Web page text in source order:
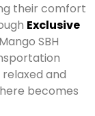
their comfort
Exclusive
SBH
and
becomes